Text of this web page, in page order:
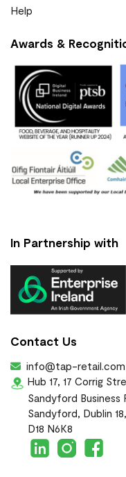
Help
Awards &
In Partnership with
Contact Us
info@tap-retail.com
Hub 17, 17 Corrig
Sandyford Business
Sandyford, Dublin 18,
D18 N6K8